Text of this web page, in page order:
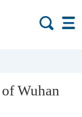
Wuhan